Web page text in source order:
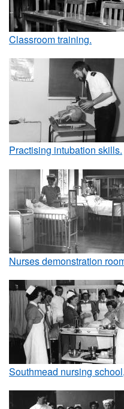
Classroom training.
Practising intubation skills.
Nurses demonstration
Southmead nursing